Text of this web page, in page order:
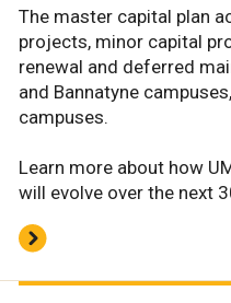
The master capital plan
projects, minor capital
renewal and deferred
and Bannatyne
campuses.
Learn more about how
will evolve over the next